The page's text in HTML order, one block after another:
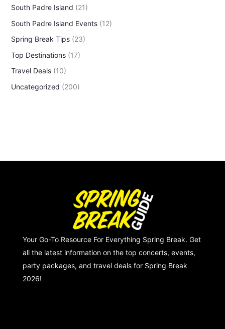
South Padre Island (21)
South Padre Island Events(12)
Spring Break Tips(23)
Top Destinations(17)
Travel Deals(10)
Uncategorized (200)
Your Go-To Resource For Everything Spring Break. Get
all the latest information on the top concerts, events,
party packages, and travel deals for Spring Break
2026!